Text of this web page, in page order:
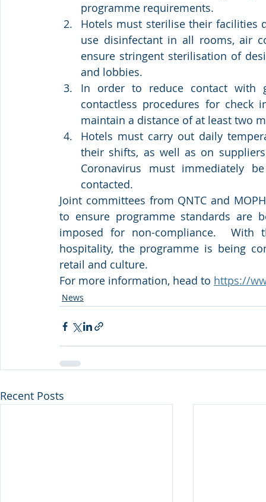
programme requirements.
Hotels must sterilise their facilities
use disinfectant in all rooms, air
ensure stringent sterilisation of
and lobbies.
In order to reduce contact with
contactless procedures for check
maintain a distance of at least two
Hotels must carry out daily
their shifts, as well as on
Coronavirus must immediately
contacted.
Joint committees from QNTC and
to ensure programme standards are
imposed for non-compliance.  With
hospitality, the programme is being
retail and culture.
For more information, head to https://
News
Recent Posts